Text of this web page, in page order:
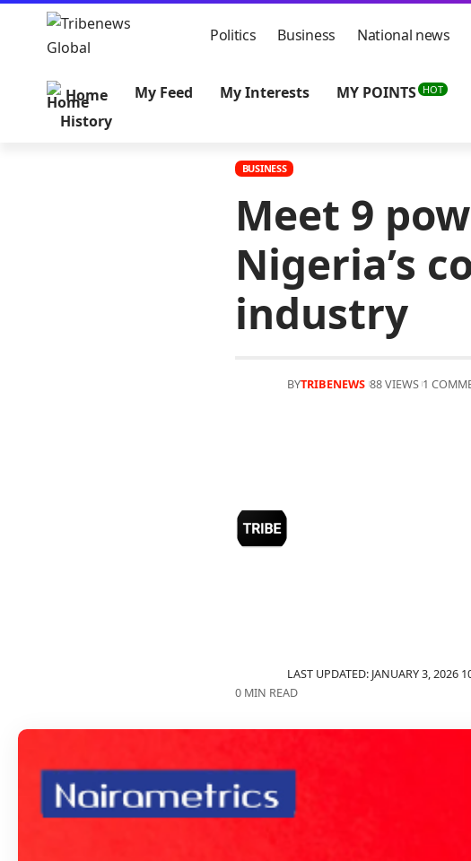
Politics Business National news
Home My Feed My Interests MY POINTS HOT
History
BUSINESS
Meet 9
Nigeria’s
industry
LAST UPDATED: JANUARY 3, 2026
BYTRIBENEWS 88 VIEWS 1
0 MIN READ